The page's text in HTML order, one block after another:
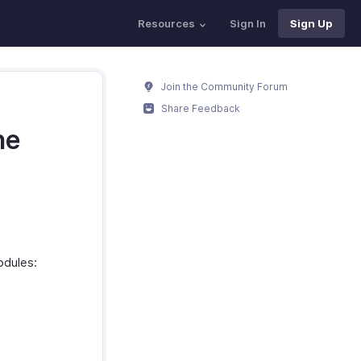
Resources Sign In Sign Up
Join the Community Forum
Share Feedback